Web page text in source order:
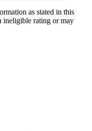
as stated in this
ineligible rating or may